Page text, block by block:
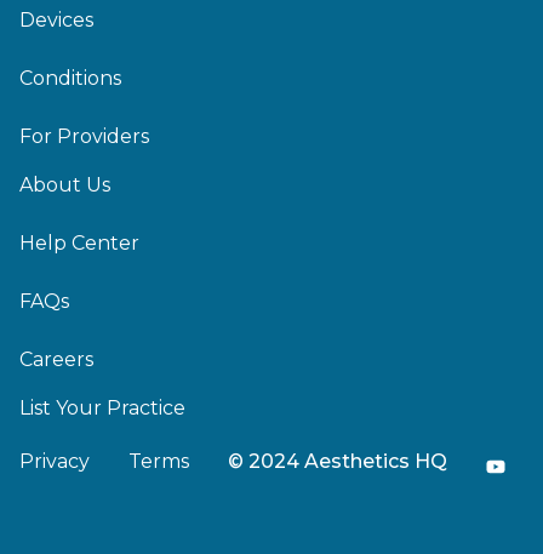
Devices
Conditions
For Providers
About Us
Help Center
FAQs
Careers
List Your Practice
Privacy Terms © 2024 Aesthetics HQ